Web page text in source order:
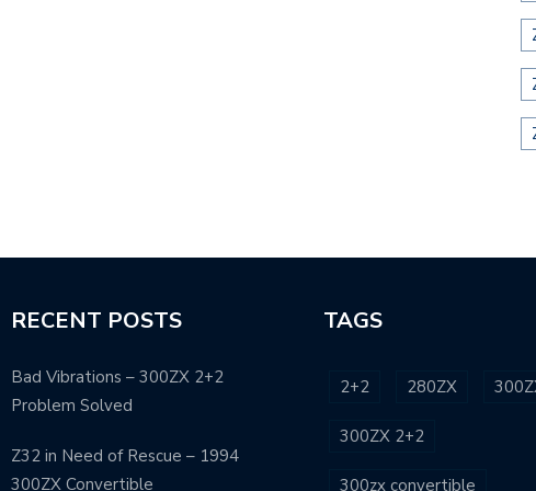
RECENT POSTS
Bad Vibrations – 300ZX 2+2
Problem Solved
Z32 in Need of Rescue – 1994
300ZX Convertible
TAGS
2+2 280ZX
300ZX 2+2
300zx convertible